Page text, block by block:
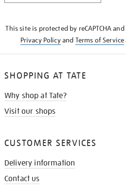
This site is protected by reCAPTCHA
Privacy Policyand Terms of Service
SHOPPING AT TATE
Why shop at Tate?
Visit our shops
CUSTOMER SERVICES
Delivery information
Contact us